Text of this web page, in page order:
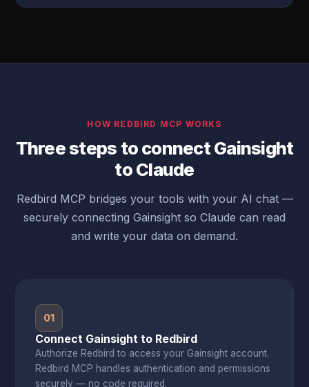
HOW REDBIRD MCP WORKS
Three steps to connect Gainsight
to Claude
Redbird MCP bridges your tools with your AI chat —
securely connecting Gainsight so Claude can read
and write your data on demand.
01
Connect Gainsight to Redbird
Authorize Redbird to access your Gainsight account.
Redbird MCP handles authentication and permissions
securely — no code required.